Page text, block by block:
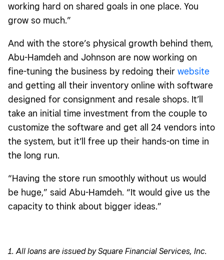
working hard on shared goals in one place. You
grow so much.”
And with the store’s physical growth behind them,
Abu-Hamdeh and Johnson are now working on
fine-tuning the business by redoing their website
and getting all their inventory online with software
designed for consignment and resale shops. It’ll
take an initial time investment from the couple to
customize the software and get all 24 vendors into
the system, but it’ll free up their hands-on time in
the long run.
“Having the store run smoothly without us would
be huge,” said Abu-Hamdeh. “It would give us the
capacity to think about bigger ideas.”
1. All loans are issued by Square Financial Services, Inc.